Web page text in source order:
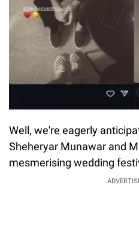
Well, we're eagerly
Sheheryar Munawar and
mesmerising wedding